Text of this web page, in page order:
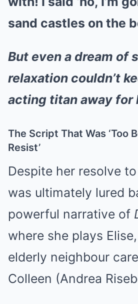
sand castles on the
But even a dream of
relaxation couldn’t
acting titan away for
The Script That Was ‘Too
Resist’
Despite her resolve
was ultimately lured
powerful narrative of
where she plays
elderly neighbour
Colleen (Andrea